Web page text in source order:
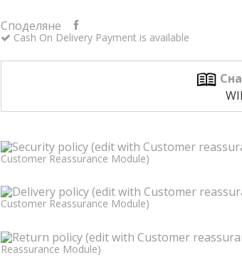
Споделяне
Cash On Delivery Payment is available
Customer Reassurance Module)
Customer Reassurance Module)
Reassurance Module)